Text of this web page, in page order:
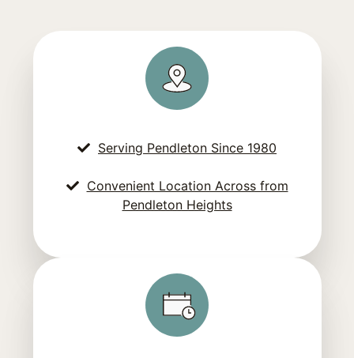
Serving Pendleton Since 1980
Convenient Location Across from
Pendleton Heights